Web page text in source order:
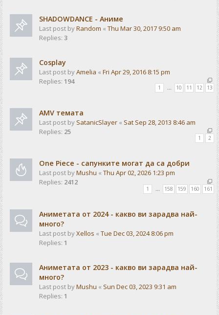
SHADOWDANCE - Аниме
Last post byRandom « Thu Mar 30, 2017 9:50 am
Replies: 3
Cosplay
Last post byAmelia « Fri Apr 29, 2016 8:15 pm
Replies: 194
1 … 10 11 12 13
AMV темата
Last post by SatanicSlayer « Sat Sep 28, 2013 8:46 am
Replies: 25
1 2
One Piece - сапунките могат да са добри
Last post byMushu « Thu Apr 02, 2026 1:23 pm
Replies: 2412
1 158 159 160 161
Аниметата от 2024 - какво ви зарадва най-
много?
Last post byXellos « Tue Dec 03, 2024 8:06 pm
Replies: 1
Аниметата от 2023 - какво ви зарадва най-
много?
Last post byMushu « Sun Dec 03, 2023 9:31 am
Replies: 1